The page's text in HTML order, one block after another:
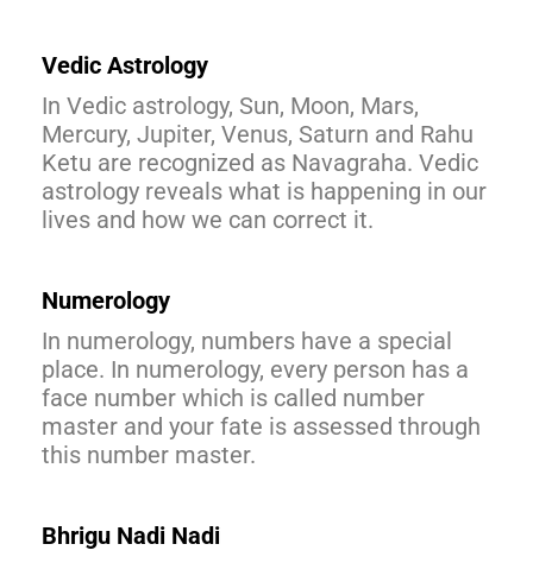
Vedic Astrology
In Vedic astrology, Sun, Moon, Mars,
Mercury, Jupiter, Venus, Saturn and Rahu
Ketu are recognized as Navagraha. Vedic
astrology reveals what is happening in our
lives and how we can correct it.
Numerology
In numerology, numbers have a special
place. In numerology, every person has a
face number which is called number
master and your fate is assessed through
this number master.
Bhrigu Nadi Nadi